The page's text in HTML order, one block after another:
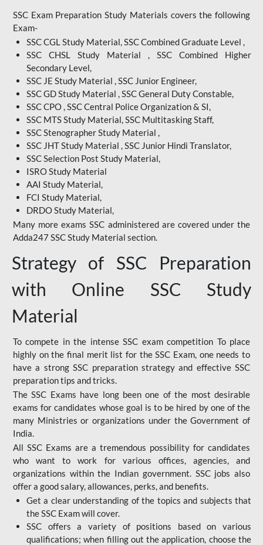
SSC Exam Preparation Study Materials covers the following
Exam-
SSC CGL Study Material, SSC Combined Graduate Level ,
SSC CHSL Study Material , SSC Combined Higher
Secondary Level,
SSC JE Study Material , SSC Junior Engineer,
SSC GD Study Material , SSC General Duty Constable,
SSC CPO , SSC Central Police Organization & SI,
SSC MTS Study Material, SSC Multitasking Staff,
SSC Stenographer Study Material ,
SSC JHT Study Material , SSC Junior Hindi Translator,
SSC Selection Post Study Material,
ISRO Study Material
AAI Study Material,
FCI Study Material,
DRDO Study Material,
Many more exams SSC administered are covered under the
Adda247 SSC Study Material section.
Strategy of SSC Preparation
with Online SSC Study
Material
To compete in the intense SSC exam competition To place
highly on the final merit list for the SSC Exam, one needs to
have a strong SSC preparation strategy and effective SSC
preparation tips and tricks.
The SSC Exams have long been one of the most desirable
exams for candidates whose goal is to be hired by one of the
many Ministries or organizations under the Government of
India.
All SSC Exams are a tremendous possibility for candidates
who want to work for various offices, agencies, and
organizations within the Indian government. SSC jobs also
offer a good salary, allowances, perks, and benefits.
Get a clear understanding of the topics and subjects that
the SSC Exam will cover.
SSC offers a variety of positions based on various
qualifications; when filling out the application, choose the